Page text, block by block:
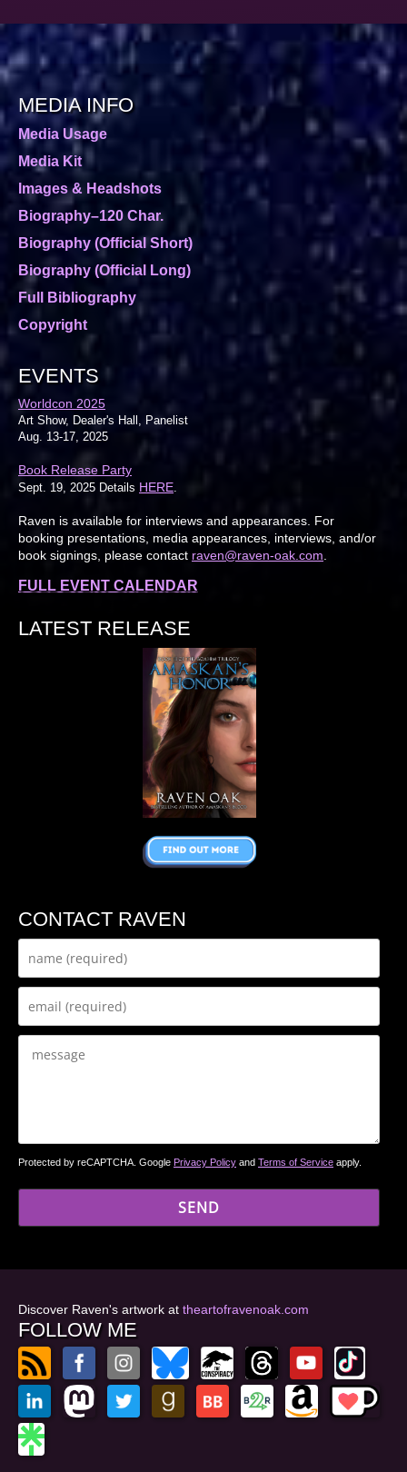
MEDIA INFO
Media Usage
Media Kit
Images & Headshots
Biography–120 Char.
Biography (Official Short)
Biography (Official Long)
Full Bibliography
Copyright
EVENTS
Worldcon 2025
Art Show, Dealer's Hall, Panelist
Aug. 13-17, 2025
Book Release Party
Sept. 19, 2025 Details HERE.
Raven is available for interviews and appearances. For
booking presentations, media appearances, interviews, and/or
book signings, please contact raven@raven-oak.com.
FULL EVENT CALENDAR
LATEST RELEASE
CONTACT RAVEN
Protected by reCAPTCHA. Google Privacy Policy and Terms of Service apply.
Discover Raven's artwork at theartofravenoak.com
FOLLOW ME